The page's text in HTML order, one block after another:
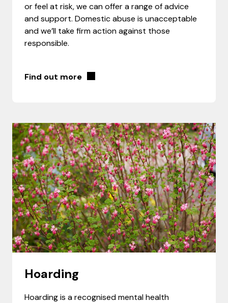
or feel at risk, we can offer a range of advice
and support. Domestic abuse is unacceptable
and we’ll take firm action against those
responsible.
Find out more
Hoarding
Hoarding is a recognised mental health